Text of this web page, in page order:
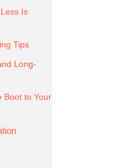
Is
Tips
Long-
Boot to Your